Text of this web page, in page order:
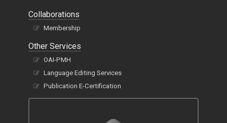
Collaborations
Membership
Other Services
OAI-PMH
Language Editing Services
Publication E-Certification